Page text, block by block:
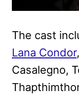
The cast
Lana Condor
Casalegno,